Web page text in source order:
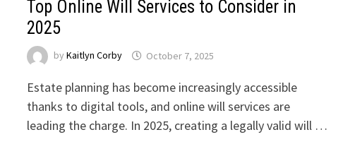
Top Online Will Services to Consider in
2025
byKaitlyn Corby October 7, 2025
Estate planning has become increasingly accessible
thanks to digital tools, and online will services are
leading the charge. In 2025, creating a legally valid will …